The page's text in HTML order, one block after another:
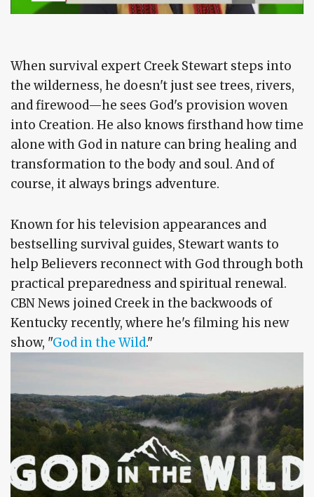
When survival expert Creek Stewart steps into
the wilderness, he doesn't just see trees, rivers,
and firewood—he sees God's provision woven
into Creation. He also knows firsthand how time
alone with God in nature can bring healing and
transformation to the body and soul. And of
course, it always brings adventure.
Known for his television appearances and
bestselling survival guides, Stewart wants to
help Believers reconnect with God through both
practical preparedness and spiritual renewal.
CBN News joined Creek in the backwoods of
Kentucky recently, where he's filming his new
show, "God in the Wild."